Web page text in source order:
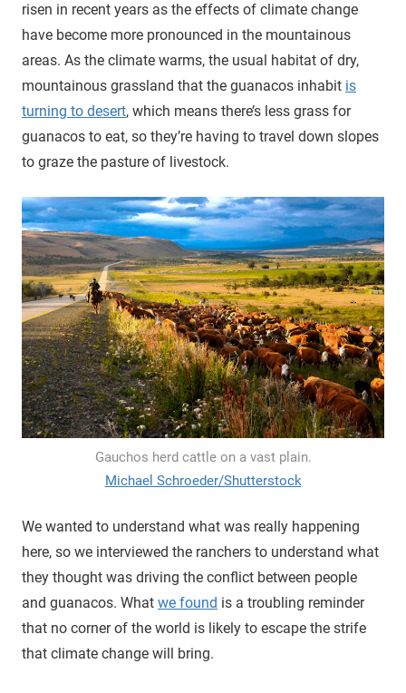
risen in recent years as the effects of climate change
have become more pronounced in the mountainous
areas. As the climate warms, the usual habitat of dry,
mountainous grassland that the guanacos inhabit is
turning to desert, which means there’s less grass for
guanacos to eat, so they’re having to travel down slopes
to graze the pasture of livestock.
Gauchos herd cattle on a vast plain.
Michael Schroeder/Shutterstock
We wanted to understand what was really happening
here, so we interviewed the ranchers to understand what
they thought was driving the conflict between people
and guanacos. What we found is a troubling reminder
that no corner of the world is likely to escape the strife
that climate change will bring.